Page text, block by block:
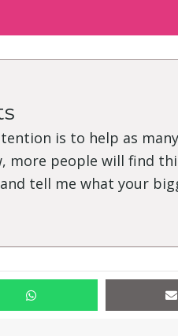
is to help as many
more people will find
tell me what your